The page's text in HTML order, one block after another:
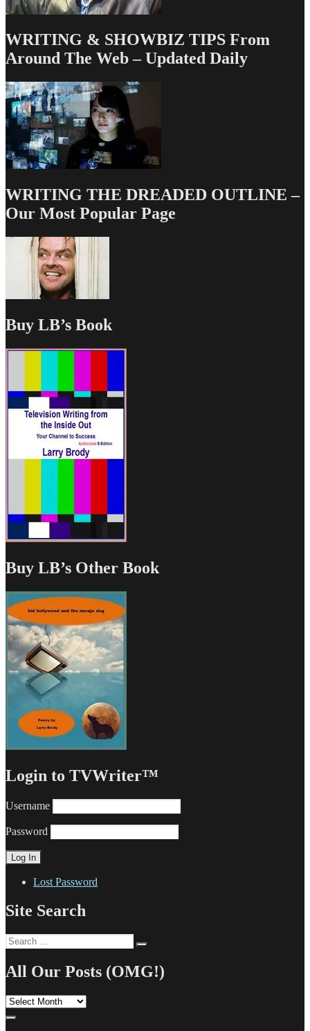
WRITING & SHOWBIZ TIPS From
Around The Web – Updated Daily
WRITING THE DREADED OUTLINE –
Our Most Popular Page
Buy LB’s Book
Buy LB’s Other Book
Login to TVWriter™
Username
Password
Lost Password
Site Search
Search
for:
All Our Posts (OMG!)
All